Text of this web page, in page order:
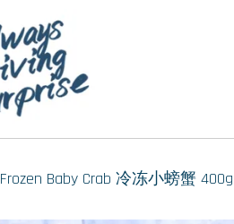
Frozen Baby Crab 冷冻小螃蟹